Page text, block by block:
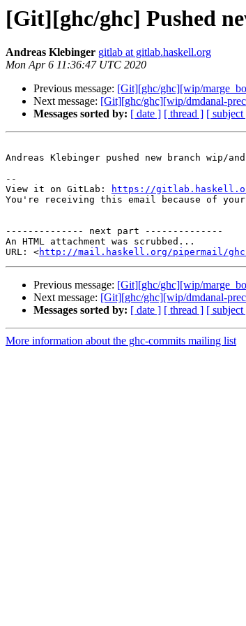
[Git][ghc/ghc] Pushed
Andreas Klebinger gitlab at gitlab.haskell.org
Mon Apr 6 11:36:47 UTC 2020
Previous message: [Git][ghc/ghc][wip/
Next message: [Git][ghc/ghc][wip/dmdanal-
Messages sorted by: [ date ] [ thread ] [ subject
Andreas Klebinger pushed new branch wip/
--
View it on GitLab:
https://
You're receiving this email because of
-------------- next part --------------
An HTML attachment was scrubbed...
URL: <http://mail.haskell.org/pipermail/ghc-
Previous message: [Git][ghc/ghc][wip/
Next message: [Git][ghc/ghc][wip/dmdanal-
Messages sorted by: [ date ] [ thread ] [ subject
More information about the ghc-commits mailing list